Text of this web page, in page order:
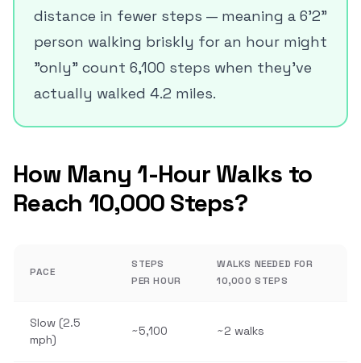
distance in fewer steps — meaning a 6'2"
person walking briskly for an hour might
"only" count 6,100 steps when they've
actually walked 4.2 miles.
How Many 1-Hour Walks to
Reach 10,000 Steps?
PACE
STEPS
PER HOUR
WALKS NEEDED FOR
10,000 STEPS
Slow (2.5
mph)
~5,100 ~2 walks